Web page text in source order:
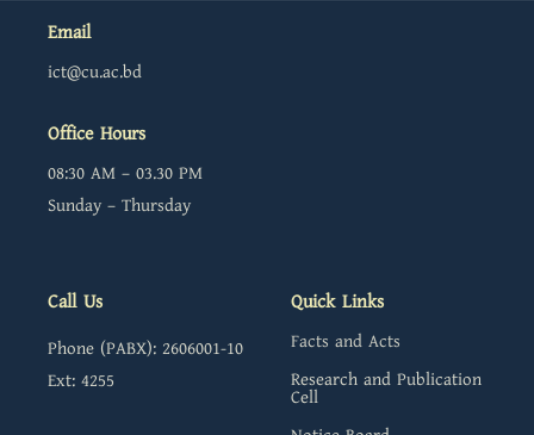
Email
ict@cu.ac.bd
Office Hours
08:30 AM – 03.30 PM
Sunday – Thursday
Call Us
Phone (PABX): 2606001-10
Ext: 4255
Quick Links
Facts and Acts
Research and Publication
Cell